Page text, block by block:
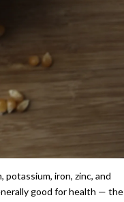
potassium, iron, zinc, and
good for health —